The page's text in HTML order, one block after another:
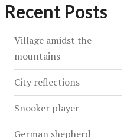
Recent Posts
Village amidst the
mountains
City reflections
Snooker player
German shepherd